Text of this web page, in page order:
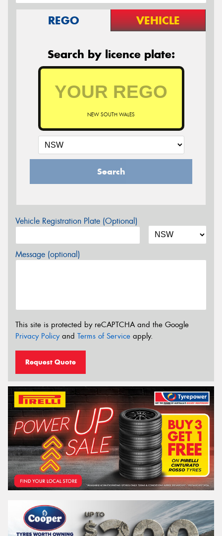
REGO VEHICLE
Search by licence plate:
NEW SOUTH WALES
Search
Vehicle Registration Plate (Optional)
Message (optional)
This site is protected by reCAPTCHA and the Google
Privacy Policyand Terms of Service apply.
Request Quote